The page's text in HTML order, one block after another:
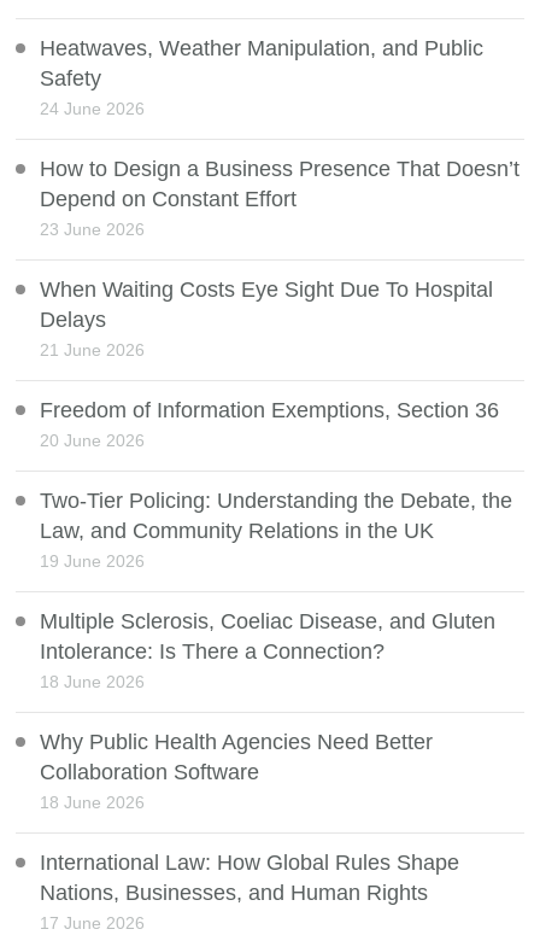
Heatwaves, Weather Manipulation, and Public
Safety
24 June 2026
How to Design a Business Presence That Doesn’t
Depend on Constant Effort
23 June 2026
When Waiting Costs Eye Sight Due To Hospital
Delays
21 June 2026
Freedom of Information Exemptions, Section 36
20 June 2026
Two-Tier Policing: Understanding the Debate, the
Law, and Community Relations in the UK
19 June 2026
Multiple Sclerosis, Coeliac Disease, and Gluten
Intolerance: Is There a Connection?
18 June 2026
Why Public Health Agencies Need Better
Collaboration Software
18 June 2026
International Law: How Global Rules Shape
Nations, Businesses, and Human Rights
17 June 2026